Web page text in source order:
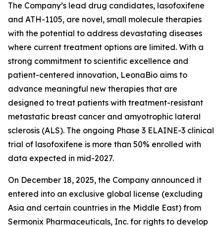
The Company’s lead drug candidates, lasofoxifene
and ATH-1105, are novel, small molecule therapies
with the potential to address devastating diseases
where current treatment options are limited. With a
strong commitment to scientific excellence and
patient-centered innovation, LeonaBio aims to
advance meaningful new therapies that are
designed to treat patients with treatment-resistant
metastatic breast cancer and amyotrophic lateral
sclerosis (ALS). The ongoing Phase 3 ELAINE-3 clinical
trial of lasofoxifene is more than 50% enrolled with
data expected in mid-2027.
On December 18, 2025, the Company announced it
entered into an exclusive global license (excluding
Asia and certain countries in the Middle East) from
Sermonix Pharmaceuticals, Inc. for rights to develop